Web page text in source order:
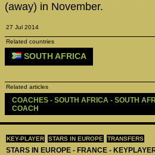
KEY-PLAYER STARS IN EUROPE TRANSFERS
STARS IN EUROPE - FRANCE -
(away) in November.
27 Jul 2014
Related countries
SOUTH AFRICA
Related articles
COACHES - SOUTH AFRICA - SOUTH
COACH